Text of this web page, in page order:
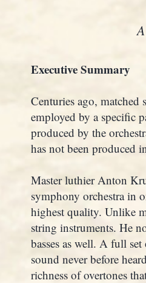
Executive Summary
Centuries ago, matched
employed by a specific
produced by the
has not been produced
Master luthier Anton
symphony orchestra in
highest quality. Unlike
string instruments. He
basses as well. A full
sound never before
richness of overtones